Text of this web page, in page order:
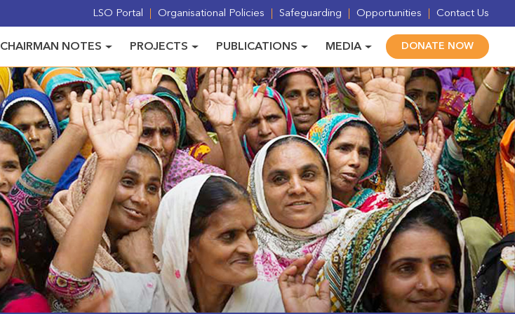
LSO Portal Organisational Policies Safeguarding Opportunities Contact Us
CHAIRMAN NOTES PROJECTS PUBLICATIONS MEDIA DONATE NOW